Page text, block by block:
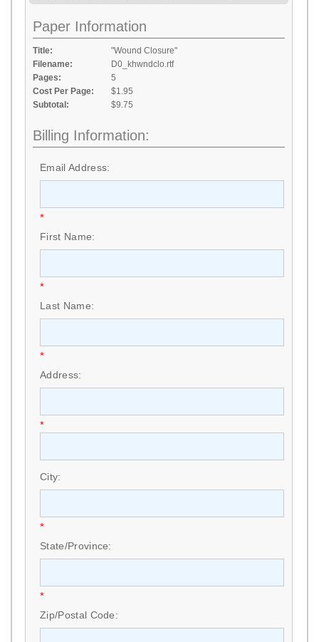
Paper Information
Title:
"Wound Closure"
Filename:
D0_khwndclo.rtf
Pages:
5
Cost Per Page:
$1.95
Subtotal:
$9.75
Billing Information:
Email Address:
*
First Name:
*
Last Name:
*
Address:
*
City:
*
State/Province:
*
Zip/Postal Code: